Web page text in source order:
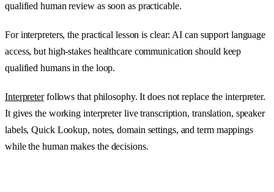
qualified human review as soon as practicable.
For interpreters, the practical lesson is clear: AI can support language
access, but high-stakes healthcare communication should keep
qualified humans in the loop.
Interpreterfollows that philosophy. It does not replace the interpreter.
It gives the working interpreter live transcription, translation, speaker
labels, Quick Lookup, notes, domain settings, and term mappings
while the human makes the decisions.